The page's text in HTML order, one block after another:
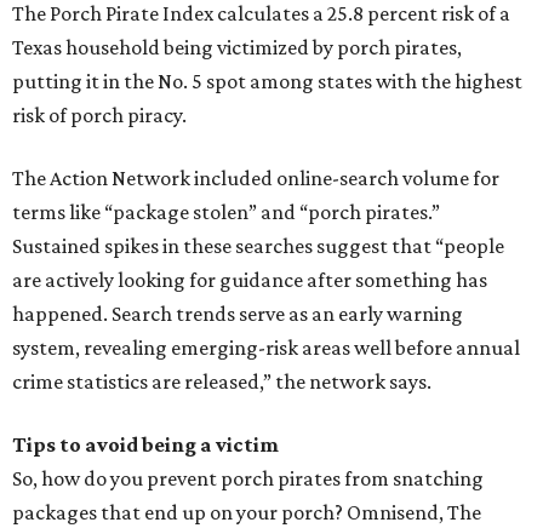
The Porch Pirate Index calculates a 25.8 percent risk of a
Texas household being victimized by porch pirates,
putting it in the No. 5 spot among states with the highest
risk of porch piracy.
The Action Network included online-search volume for
terms like “package stolen” and “porch pirates.”
Sustained spikes in these searches suggest that “people
are actively looking for guidance after something has
happened. Search trends serve as an early warning
system, revealing emerging-risk areas well before annual
crime statistics are released,” the network says.
Tips to avoid being a victim
So, how do you prevent porch pirates from snatching
packages that end up on your porch? Omnisend, The